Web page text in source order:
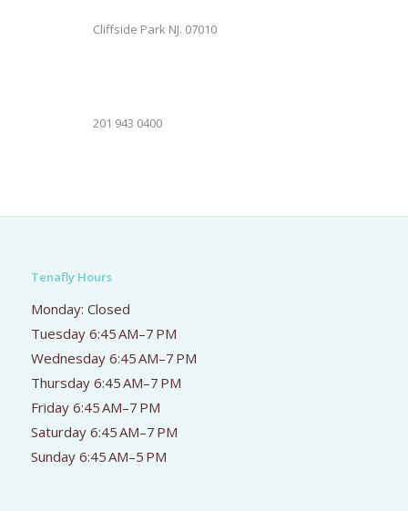
Cliffside Park NJ. 07010
201 943 0400
Tenafly Hours
Monday: Closed
Tuesday 6:45 AM–7 PM
Wednesday 6:45 AM–7 PM
Thursday 6:45 AM–7 PM
Friday 6:45 AM–7 PM
Saturday 6:45 AM–7 PM
Sunday 6:45 AM–5 PM